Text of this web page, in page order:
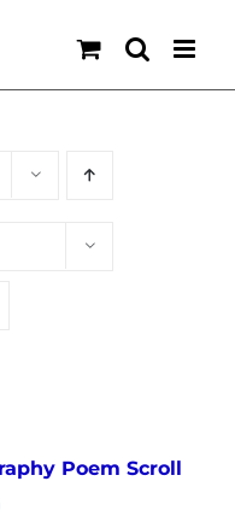
Poem Scroll